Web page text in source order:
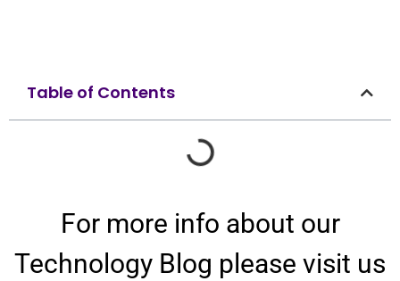
Table of Contents
For more info about our
Technology Blog please visit us